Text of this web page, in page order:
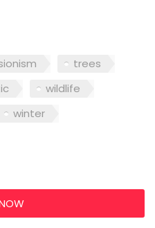
trees
wildlife
winter